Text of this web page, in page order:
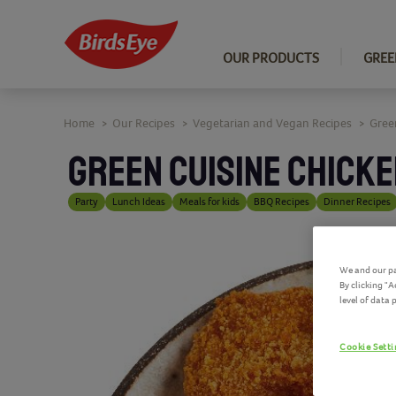
OUR PRODUCTS
GREEN CUISINE
Party Lunch Ideas Meals for kids BBQ Recipes Dinner Recipes
Home > Our Recipes > Vegetarian and Vegan Recipes >
We and our
By clicking
level of data
Cookie